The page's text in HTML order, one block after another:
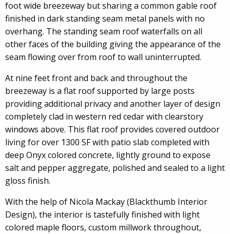
foot wide breezeway but sharing a common gable roof
finished in dark standing seam metal panels with no
overhang. The standing seam roof waterfalls on all
other faces of the building giving the appearance of the
seam flowing over from roof to wall uninterrupted.
At nine feet front and back and throughout the
breezeway is a flat roof supported by large posts
providing additional privacy and another layer of design
completely clad in western red cedar with clearstory
windows above. This flat roof provides covered outdoor
living for over 1300 SF with patio slab completed with
deep Onyx colored concrete, lightly ground to expose
salt and pepper aggregate, polished and sealed to a light
gloss finish.
With the help of Nicola Mackay (Blackthumb Interior
Design), the interior is tastefully finished with light
colored maple floors, custom millwork throughout,